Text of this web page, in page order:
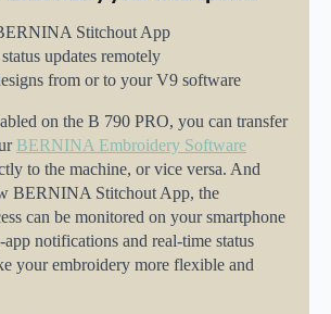
Stitchout App
updates remotely
from or to your V9 software
on the B 790 PRO, you can transfer
BERNINA Embroidery Software
to the machine, or vice versa. And
BERNINA Stitchout App, the
can be monitored on your smartphone
notifications and real-time status
your embroidery more flexible and